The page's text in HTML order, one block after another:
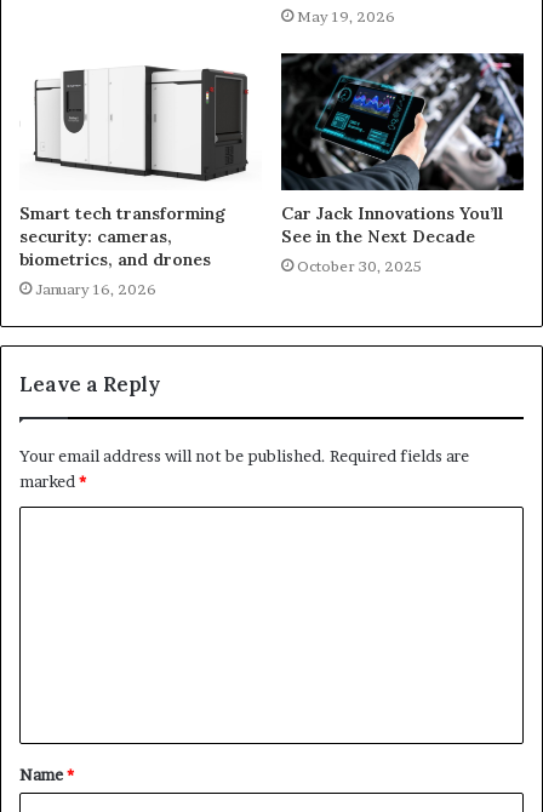
May 19, 2026
Smart tech transforming
security: cameras,
biometrics, and drones
January 16, 2026
Car Jack Innovations You’ll
See in the Next Decade
October 30, 2025
Leave a Reply
Your email address will not be published. Required fields are
marked *
t
*
Name*